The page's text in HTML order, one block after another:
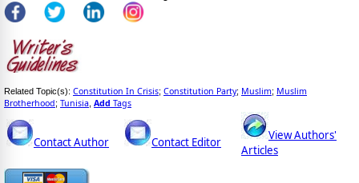
Related Topic(s): Constitution In Crisis; Constitution Party; Muslim; Muslim
Brotherhood; Tunisia Add Tags
Contact Author Contact Editor
View Authors'
Articles